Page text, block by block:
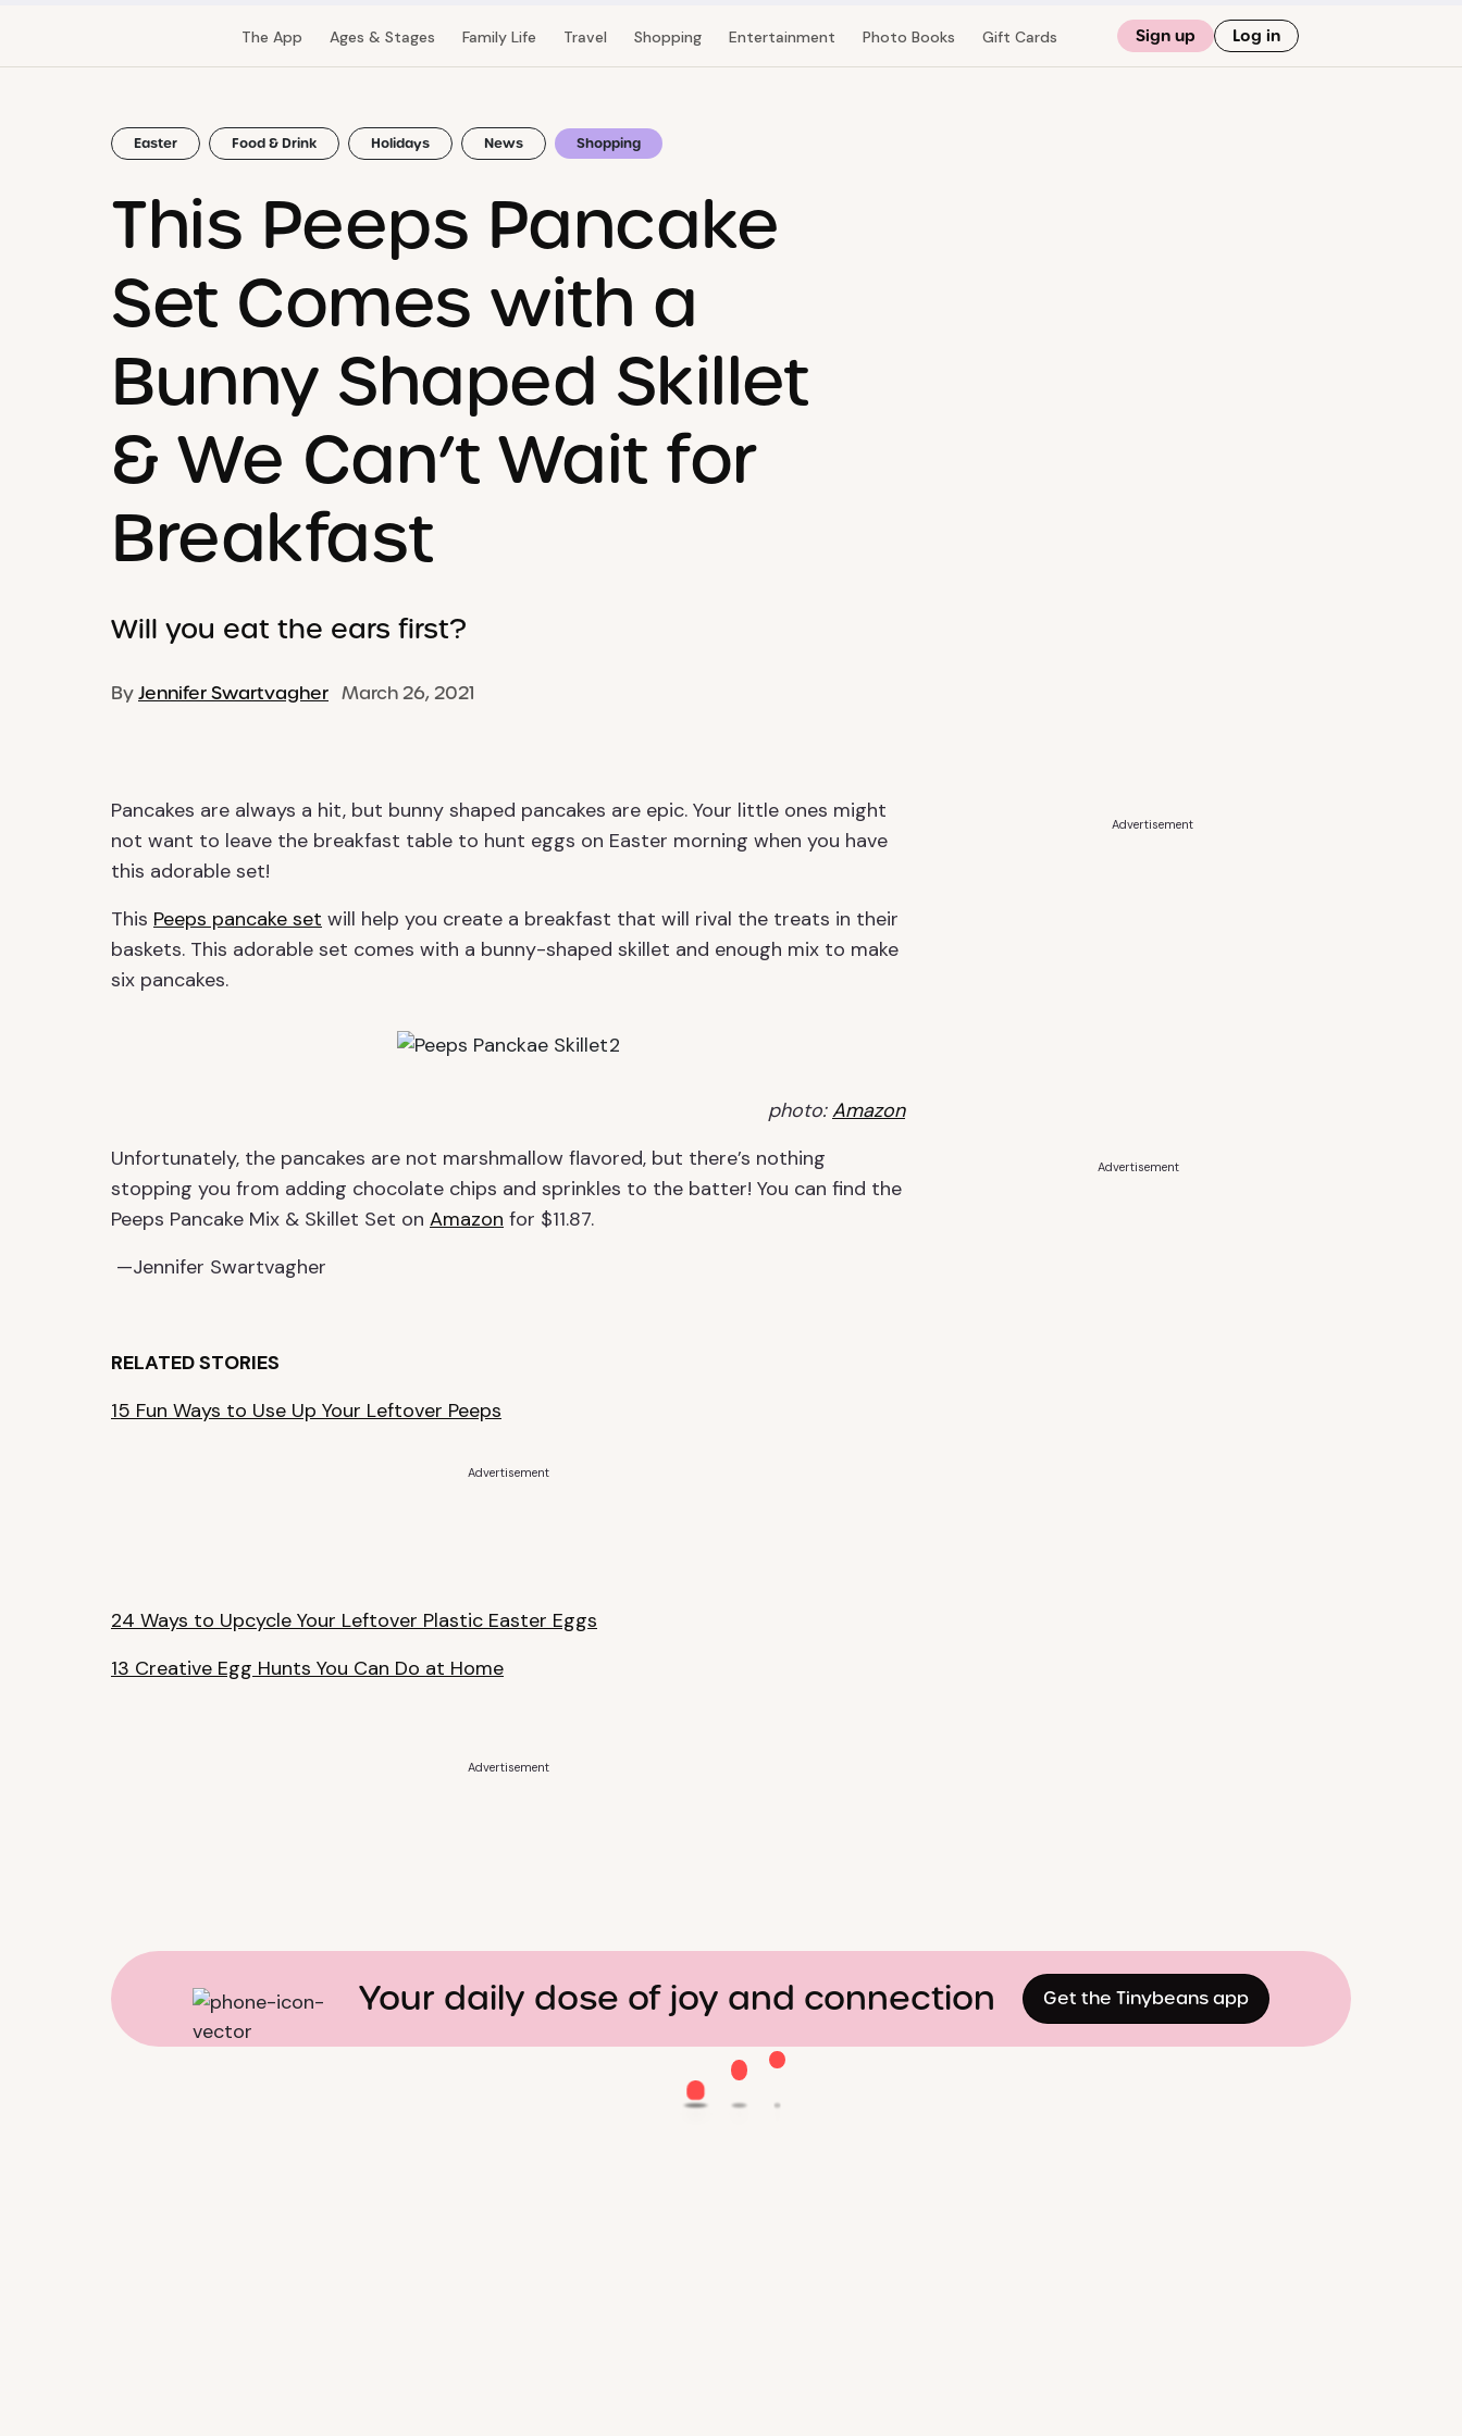
The App Ages & Stages Family Life Travel Shopping Entertainment Photo Books Gift Cards Sign up Log in
Easter Food & Drink Holidays News Shopping
This Peeps Pancake
Set Comes with a
Bunny Shaped Skillet
& We Can’t Wait for
Breakfast
Will you eat the ears first?
ByJennifer Swartvagher March 26, 2021
Pancakes are always a hit, but bunny shaped pancakes are epic. Your little ones might
not want to leave the breakfast table to hunt eggs on Easter morning when you have
this adorable set!
This Peeps pancake set will help you create a breakfast that will rival the treats in their
baskets. This adorable set comes with a bunny-shaped skillet and enough mix to make
six pancakes.
photo:Amazon
Unfortunately, the pancakes are not marshmallow flavored, but there’s nothing
stopping you from adding chocolate chips and sprinkles to the batter! You can find the
Peeps Pancake Mix & Skillet Set on Amazon for $11.87.
—Jennifer Swartvagher
RELATED STORIES
15 Fun Ways to Use Up Your Leftover Peeps
Advertisement
24 Ways to Upcycle Your Leftover Plastic Easter Eggs
13 Creative Egg Hunts You Can Do at Home
Advertisement
Advertisement
Advertisement
Your daily dose of joy and connection Get the Tinybeans app